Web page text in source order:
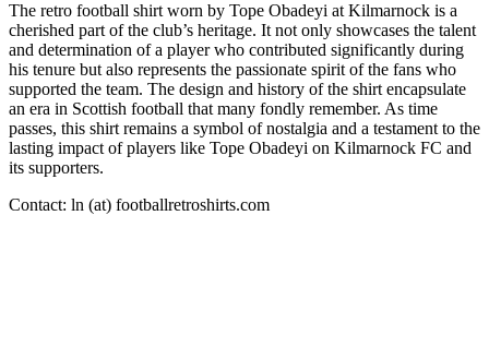
The retro football shirt worn by Tope Obadeyi at Kilmarnock is a
cherished part of the club’s heritage. It not only showcases the talent
and determination of a player who contributed significantly during
his tenure but also represents the passionate spirit of the fans who
supported the team. The design and history of the shirt encapsulate
an era in Scottish football that many fondly remember. As time
passes, this shirt remains a symbol of nostalgia and a testament to the
lasting impact of players like Tope Obadeyi on Kilmarnock FC and
its supporters.
Contact: ln (at) footballretroshirts.com